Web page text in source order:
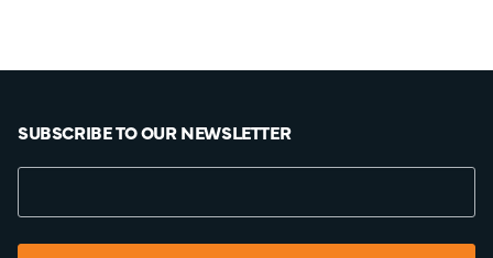
SUBSCRIBE TO OUR NEWSLETTER